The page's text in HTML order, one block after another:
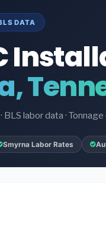
DATA
labor data ·
Smyrna Labor Rates